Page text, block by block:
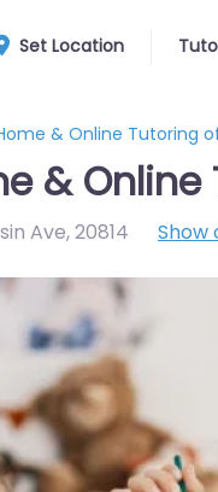
Set Location
& Online Tutoring
&
Ave,20814 Show